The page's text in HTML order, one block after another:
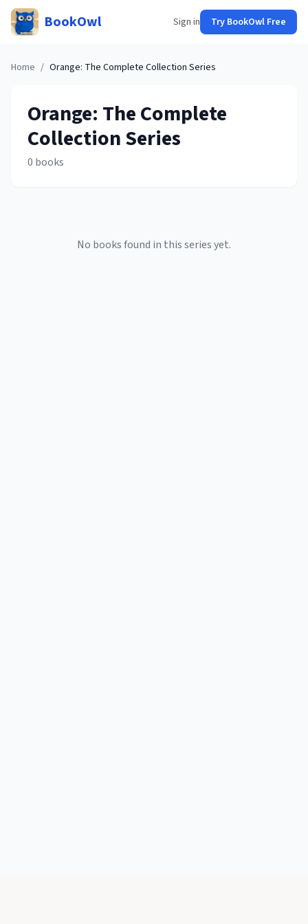
BookOwl Sign in Try BookOwl Free
Home / Orange: The Complete Collection Series
Orange: The Complete
CollectionSeries
0 books
No books found in this series yet.